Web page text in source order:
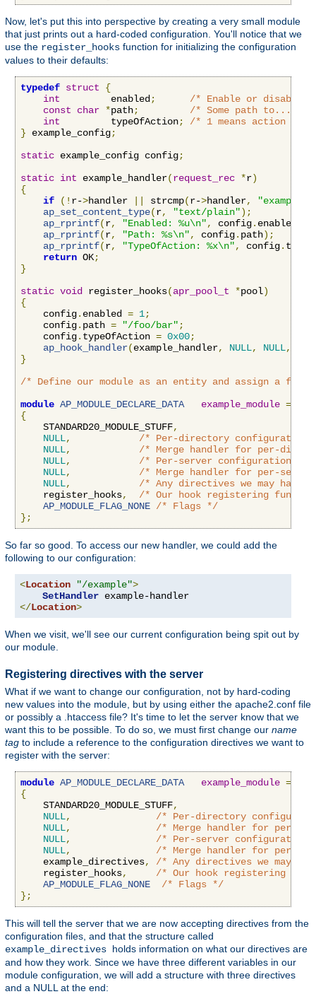
Now, let's put this into perspective by creating a very small module
that just prints out a hard-coded configuration. You'll notice that we
use the register_hooks function for initializing the configuration
values to their defaults:
typedef struct
{
int
         enabled
;
/* Enable or disable
const
char *path;
/* Some path
int
         typeOfAction
;
/* 1 means action A,
} example_config;
static example_config config;
static int example_handler(request_rec *r)
{
if
(! r->handler strcmp(r->handler,
"example-
ap_set_content_type(r, "text/plain");
ap_rprintf(r, "Enabled: %u\n", config. enabled
ap_rprintf(r, "Path: %s\n", config. path);
ap_rprintf(r, "TypeOfAction: %x\n", config.
return OK;
}
static void register_hooks(apr_pool_t *pool)
{
    config
. enabled = 1;
    config
. path = "/foo/bar" ;
    config
. typeOfAction = 0x00;
ap_hook_handler(example_handler, NULL, NULL,
}
/* Define our module as an entity and assign a
module AP_MODULE_DECLARE_DATA example_module =
{
    STANDARD20_MODULE_STUFF
,
NULL,
/* Per-directory configuration
NULL,
/* Merge handler for per-
NULL,
/* Per-server configuration
NULL,
/* Merge handler for per-
NULL,
/* Any directives we may have
    register_hooks
,
/* Our hook registering
AP_MODULE_FLAG_NONE /* Flags */
};
So far so good. To access our new handler, we could add the
following to our configuration:
<Location "/example">
SetHandler
</Location>
When we visit, we'll see our current configuration being spit out by
our module.
Registering directives with the server
What if we want to change our configuration, not by hard-coding
new values into the module, but by using either the apache2.conf file
or possibly a .htaccess file? It's time to let the server know that we
want this to be possible. To do so, we must first change our name
tag to include a reference to the configuration directives we want to
register with the server:
module AP_MODULE_DECLARE_DATA example_module =
{
    STANDARD20_MODULE_STUFF
,
NULL,
/* Per-directory
NULL,
/* Merge handler for per-
NULL,
/* Per-server configuration
NULL,
/* Merge handler for per-
    example_directives
,
/* Any directives we may
    register_hooks
,
/* Our hook registering
AP_MODULE_FLAG_NONE
/* Flags */
};
This will tell the server that we are now accepting directives from the
configuration files, and that the structure called
example_directives holds information on what our directives are
and how they work. Since we have three different variables in our
module configuration, we will add a structure with three directives
and a NULL at the end: